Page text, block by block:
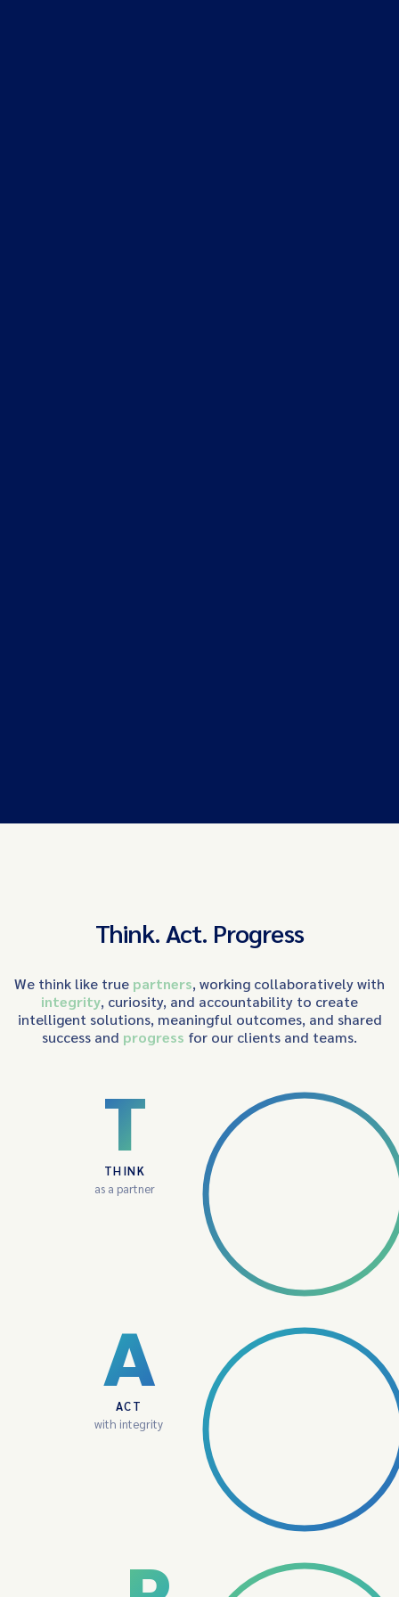
Think. Act. Progress
We think like true partners, working collaboratively with
integrity, curiosity, and accountability to create
intelligent solutions, meaningful outcomes, and shared
success and progress for our clients and teams.
T
THINK
as a partner
A
ACT
with integrity